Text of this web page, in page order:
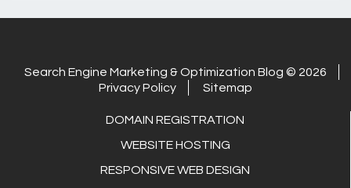
Search Engine Marketing & Optimization Blog © 2026
Privacy Policy
Sitemap
DOMAIN REGISTRATION
WEBSITE HOSTING
RESPONSIVE WEB DESIGN